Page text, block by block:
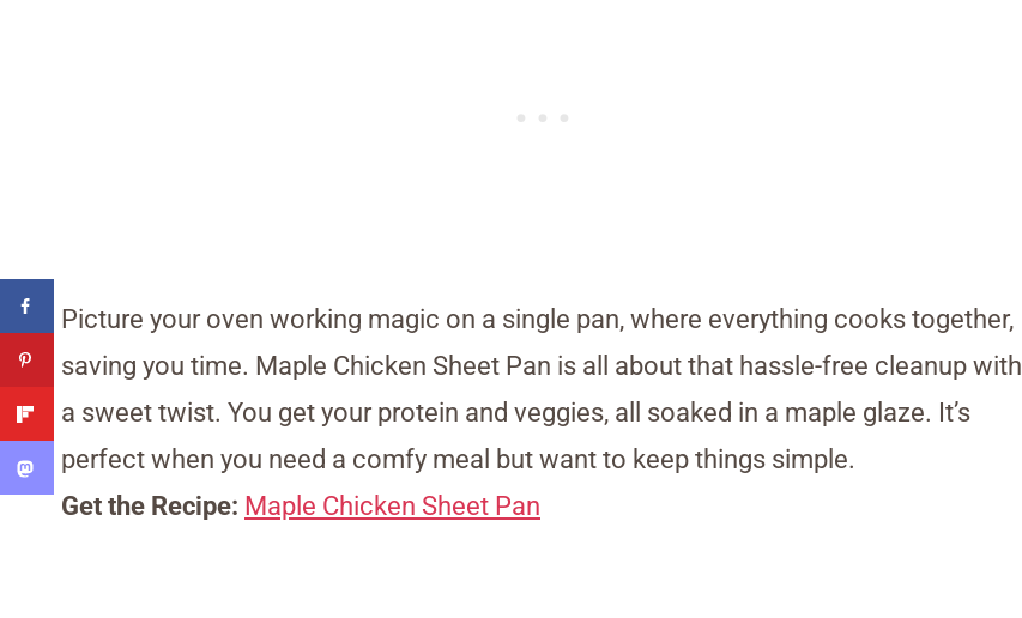
Picture your oven working magic on a single pan, where everything cooks together,
saving you time. Maple Chicken Sheet Pan is all about that hassle-free cleanup with
a sweet twist. You get your protein and veggies, all soaked in a maple glaze. It’s
perfect when you need a comfy meal but want to keep things simple.
Get the Recipe: Maple Chicken Sheet Pan